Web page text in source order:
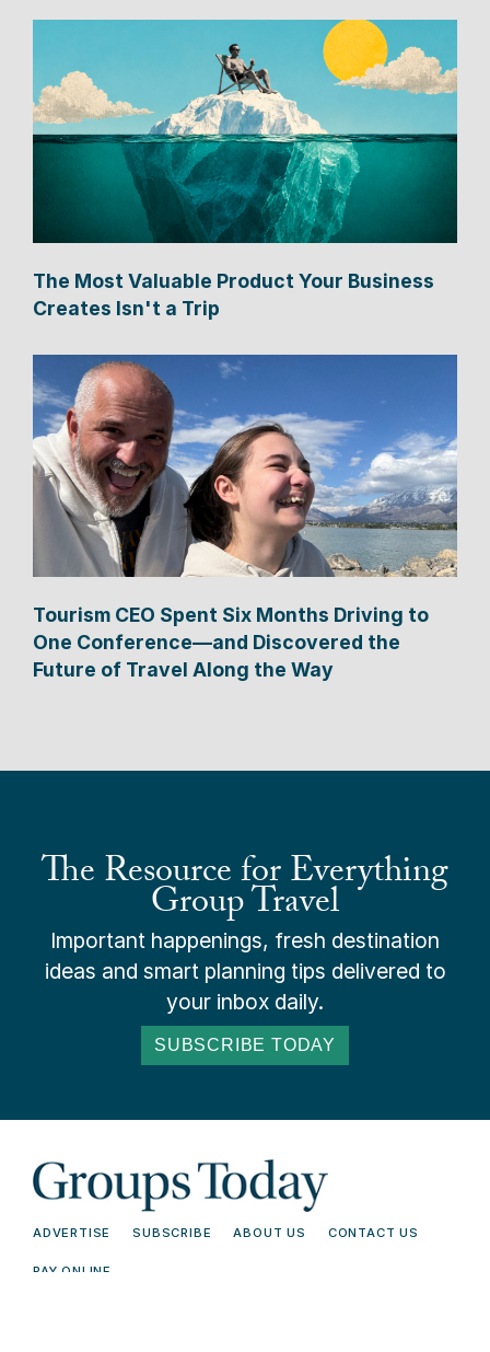
The Most Valuable Product Your Business
Creates Isn't a Trip
Tourism CEO Spent Six Months Driving to
One Conference—and Discovered the
Future of Travel Along the Way
The Resource for Everything
Group Travel
Important happenings, fresh destination
ideas and smart planning tips delivered to
your inbox daily.
SUBSCRIBE TODAY
ADVERTISE SUBSCRIBE ABOUT US CONTACT US
PAY ONLINE